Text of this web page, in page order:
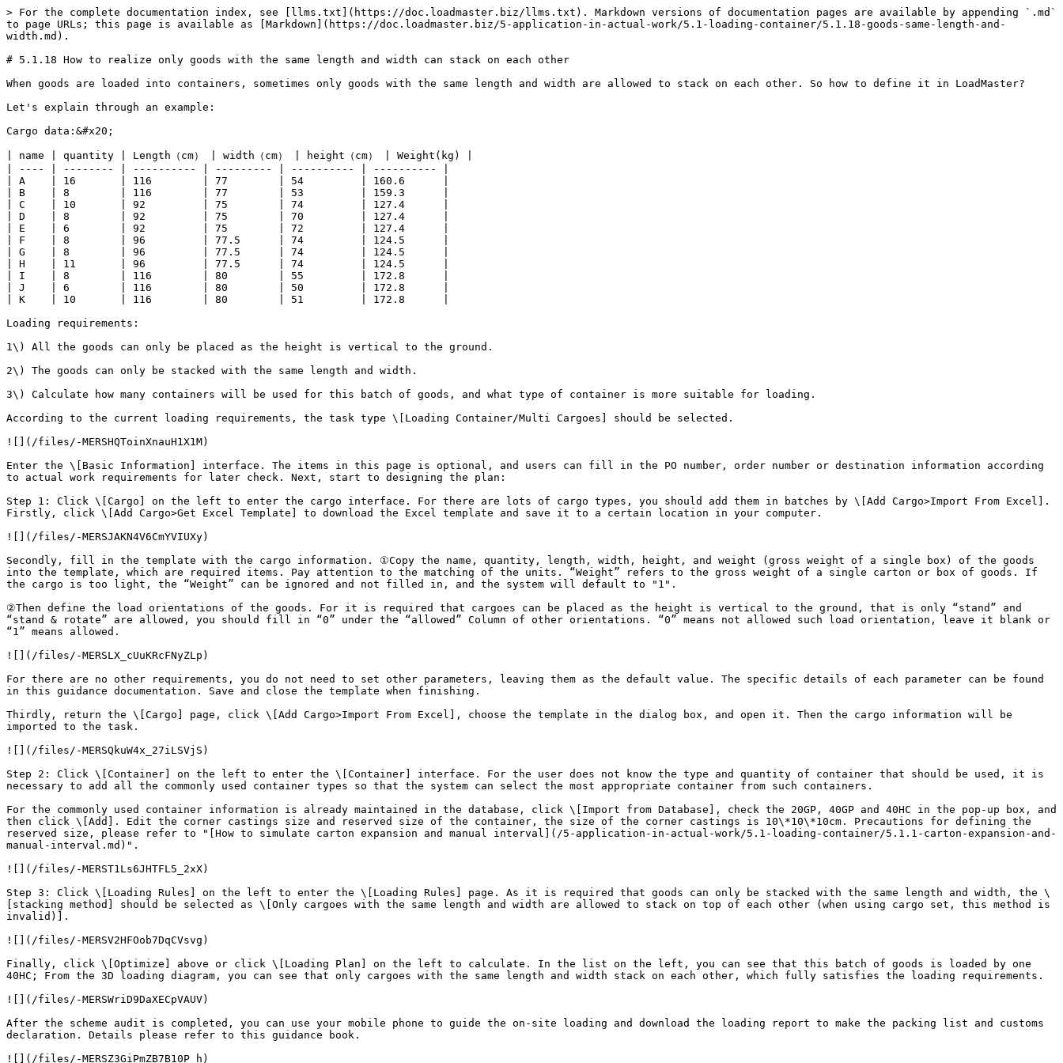
> For the complete documentation index, see [llms.txt](https://doc.loadmaster.biz/llms.txt). Markdown versions of documentation pages are available by appending `.md`
to page URLs; this page is available as [Markdown](https://doc.loadmaster.biz/5-application-in-actual-work/5.1-loading-container/5.1.18-goods-same-length-and-
width.md).
# 5.1.18 How to realize only goods with the same length and width can stack on each other
When goods are loaded into containers, sometimes only goods with the same length and width are allowed to stack on each other. So how to define it in LoadMaster?
Let's explain through an example:
Cargo data:&#x20;
| name | quantity | Length（cm） | width（cm） | height（cm） | Weight(kg) |
| ---- | -------- | ---------- | --------- | ---------- | ---------- |
| A    | 16       | 116        | 77        | 54         | 160.6      |
| B    | 8        | 116        | 77        | 53         | 159.3      |
| C    | 10       | 92         | 75        | 74         | 127.4      |
| D    | 8        | 92         | 75        | 70         | 127.4      |
| E    | 6        | 92         | 75        | 72         | 127.4      |
| F    | 8        | 96         | 77.5      | 74         | 124.5      |
| G    | 8        | 96         | 77.5      | 74         | 124.5      |
| H    | 11       | 96         | 77.5      | 74         | 124.5      |
| I    | 8        | 116        | 80        | 55         | 172.8      |
| J    | 6        | 116        | 80        | 50         | 172.8      |
| K    | 10       | 116        | 80        | 51         | 172.8      |
Loading requirements:
1\) All the goods can only be placed as the height is vertical to the ground.
2\) The goods can only be stacked with the same length and width.
3\) Calculate how many containers will be used for this batch of goods, and what type of container is more suitable for loading.
According to the current loading requirements, the task type \[Loading Container/Multi Cargoes] should be selected.
![](/files/-MERSHQToinXnauH1X1M)
Enter the \[Basic Information] interface. The items in this page is optional, and users can fill in the PO number, order number or destination information according
to actual work requirements for later check. Next, start to designing the plan:
Step 1: Click \[Cargo] on the left to enter the cargo interface. For there are lots of cargo types, you should add them in batches by \[Add Cargo>Import From Excel].
Firstly, click \[Add Cargo>Get Excel Template] to download the Excel template and save it to a certain location in your computer.
![](/files/-MERSJAKN4V6CmYVIUXy)
Secondly, fill in the template with the cargo information. ①Copy the name, quantity, length, width, height, and weight (gross weight of a single box) of the goods
into the template, which are required items. Pay attention to the matching of the units. “Weight” refers to the gross weight of a single carton or box of goods. If
the cargo is too light, the “Weight” can be ignored and not filled in, and the system will default to "1".
②Then define the load orientations of the goods. For it is required that cargoes can be placed as the height is vertical to the ground, that is only “stand” and
“stand & rotate” are allowed, you should fill in “0” under the “allowed” Column of other orientations. “0” means not allowed such load orientation, leave it blank or
“1” means allowed.
![](/files/-MERSLX_cUuKRcFNyZLp)
For there are no other requirements, you do not need to set other parameters, leaving them as the default value. The specific details of each parameter can be found
in this guidance documentation. Save and close the template when finishing.
Thirdly, return the \[Cargo] page, click \[Add Cargo>Import From Excel], choose the template in the dialog box, and open it. Then the cargo information will be
imported to the task.
![](/files/-MERSQkuW4x_27iLSVjS)
Step 2: Click \[Container] on the left to enter the \[Container] interface. For the user does not know the type and quantity of container that should be used, it is
necessary to add all the commonly used container types so that the system can select the most appropriate container from such containers.
For the commonly used container information is already maintained in the database, click \[Import from Database], check the 20GP, 40GP and 40HC in the pop-up box, and
then click \[Add]. Edit the corner castings size and reserved size of the container, the size of the corner castings is 10\*10\*10cm. Precautions for defining the
reserved size, please refer to "[How to simulate carton expansion and manual interval](/5-application-in-actual-work/5.1-loading-container/5.1.1-carton-expansion-and-
manual-interval.md)".
![](/files/-MERST1Ls6JHTFL5_2xX)
Step 3: Click \[Loading Rules] on the left to enter the \[Loading Rules] page. As it is required that goods can only be stacked with the same length and width, the \
[stacking method] should be selected as \[Only cargoes with the same length and width are allowed to stack on top of each other (when using cargo set, this method is
invalid)].
![](/files/-MERSV2HFOob7DqCVsvg)
Finally, click \[Optimize] above or click \[Loading Plan] on the left to calculate. In the list on the left, you can see that this batch of goods is loaded by one
40HC; From the 3D loading diagram, you can see that only cargoes with the same length and width stack on each other, which fully satisfies the loading requirements.
![](/files/-MERSWriD9DaXECpVAUV)
After the scheme audit is completed, you can use your mobile phone to guide the on-site loading and download the loading report to make the packing list and customs
declaration. Details please refer to this guidance book.